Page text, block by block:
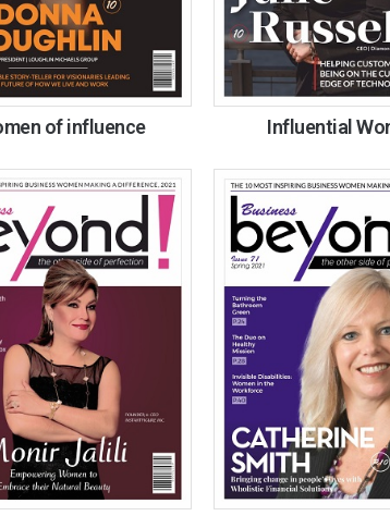
of influence Influential